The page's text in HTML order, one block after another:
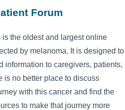
Forum
the oldest and largest online
by melanoma. It is designed to
information to caregivers, patients,
is no better place to discuss
with this cancer and find the
to make that journey more